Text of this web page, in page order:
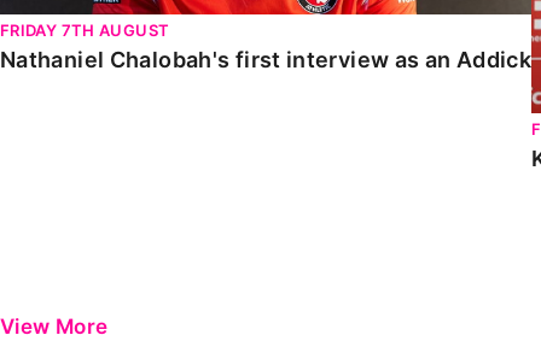
FRIDAY 7TH AUGUST
Nathaniel Chalobah's first interview as an Addick
View More